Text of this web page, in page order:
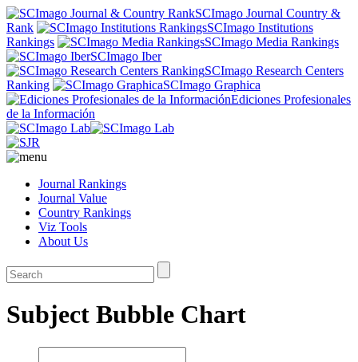
SCImago Journal Country &
Rank
SCImago Institutions
Rankings
SCImago Media Rankings
SCImago Iber
SCImago Research Centers
Ranking
SCImago Graphica
Ediciones Profesionales
de la Información
Journal Rankings
Journal Value
Country Rankings
Viz Tools
About Us
Subject Bubble Chart